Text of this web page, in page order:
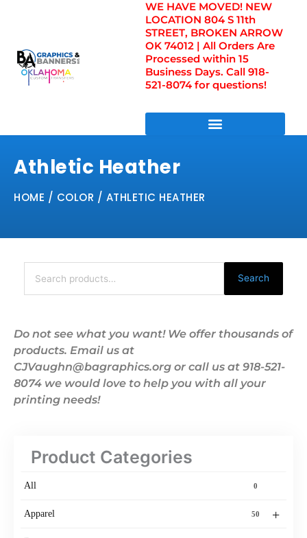
WE HAVE MOVED! NEW
LOCATION 804 S 11th
STREET, BROKEN ARROW
OK 74012 | All Orders Are
Processed within 15
Business Days. Call 918-
521-8074 for questions!
Athletic Heather
HOME / COLOR / ATHLETIC HEATHER
Search
for:
Search
Do not see what you want! We offer thousands of
products. Email us at
CJVaughn@bagraphics.org or call us at 918-521-
8074 we would love to help you with all your
printing needs!
Product Categories
All 0
+
Apparel 50